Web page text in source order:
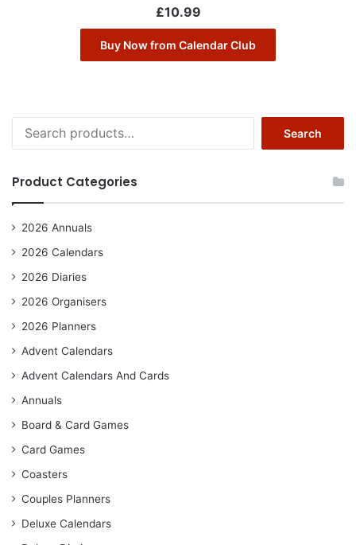
£10.99
Buy Now from Calendar Club
for:
Search
Product Categories
2026 Annuals
2026 Calendars
2026 Diaries
2026 Organisers
2026 Planners
Advent Calendars
Advent Calendars And Cards
Annuals
Board & Card Games
Card Games
Coasters
Couples Planners
Deluxe Calendars